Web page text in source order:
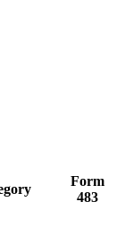
Form
483